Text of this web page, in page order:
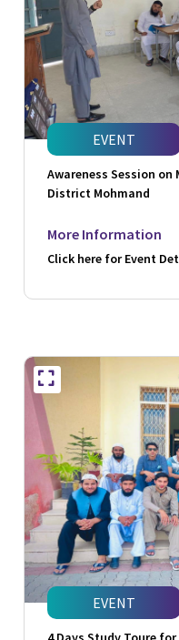
EVENT
Awareness Session on
District Mohmand
More Information
Click here for Event
EVENT